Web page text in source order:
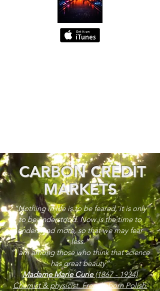
CARBON CREDIT
MARKETS
“Nothing in life is to be feared, it is only
to be understood. Now is the time to
understand more, so that we may fear
less.”
“I am among those who think that science
has great beauty”
Madame Marie Curie(1867 - 1934)
Chemist & physicist. French, born Polish.